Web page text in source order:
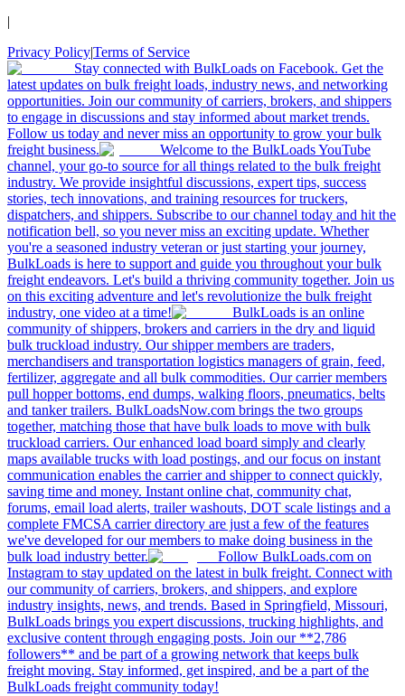
|
Privacy Policy|Terms of Service
Stay connected with BulkLoads on Facebook. Get the
latest updates on bulk freight loads, industry news, and networking
opportunities. Join our community of carriers, brokers, and shippers
to engage in discussions and stay informed about market trends.
Follow us today and never miss an opportunity to grow your bulk
freight business.
Welcome to the BulkLoads YouTube
channel, your go-to source for all things related to the bulk freight
industry. We provide insightful discussions, expert tips, success
stories, tech innovations, and training resources for truckers,
dispatchers, and shippers. Subscribe to our channel today and hit the
notification bell, so you never miss an exciting update. Whether
you're a seasoned industry veteran or just starting your journey,
BulkLoads is here to support and guide you throughout your bulk
freight endeavors. Let's build a thriving community together. Join us
on this exciting adventure and let's revolutionize the bulk freight
industry, one video at a time!
BulkLoads is an online
community of shippers, brokers and carriers in the dry and liquid
bulk truckload industry. Our shipper members are traders,
merchandisers and transportation logistics managers of grain, feed,
fertilizer, aggregate and all bulk commodities. Our carrier members
pull hopper bottoms, end dumps, walking floors, pneumatics, belts
and tanker trailers. BulkLoadsNow.com brings the two groups
together, matching those that have bulk loads to move with bulk
truckload carriers. Our enhanced load board simply and clearly
maps available trucks with load postings, and our focus on instant
communication enables the carrier and shipper to connect quickly,
saving time and money. Instant online chat, community chat,
forums, email load alerts, trailer washouts, DOT scale listings and a
complete FMCSA carrier directory are just a few of the features
we've developed for our members to make doing business in the
bulk load industry better.
Follow BulkLoads.com on
Instagram to stay updated on the latest in bulk freight. Connect with
our community of carriers, brokers, and shippers, and explore
industry insights, news, and trends. Based in Springfield, Missouri,
BulkLoads brings you expert discussions, trucking highlights, and
exclusive content through engaging posts. Join our **2,786
followers** and be part of a growing network that keeps bulk
freight moving. Stay informed, get inspired, and be a part of the
BulkLoads freight community today!